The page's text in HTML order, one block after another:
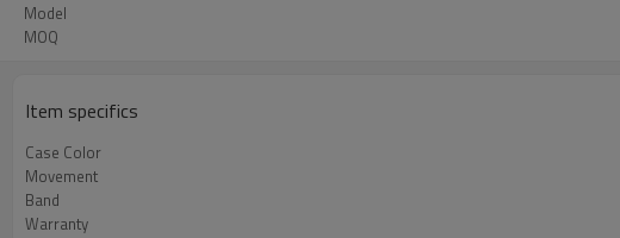
Model
MOQ
Item specifics
Case Color
Movement
Band
Warranty